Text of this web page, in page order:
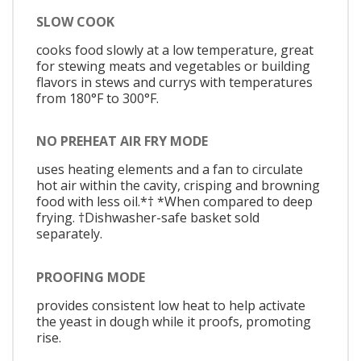
SLOW COOK
cooks food slowly at a low temperature, great
for stewing meats and vegetables or building
flavors in stews and currys with temperatures
from 180°F to 300°F.
NO PREHEAT AIR FRY MODE
uses heating elements and a fan to circulate
hot air within the cavity, crisping and browning
food with less oil.*† *When compared to deep
frying. †Dishwasher-safe basket sold
separately.
PROOFING MODE
provides consistent low heat to help activate
the yeast in dough while it proofs, promoting
rise.